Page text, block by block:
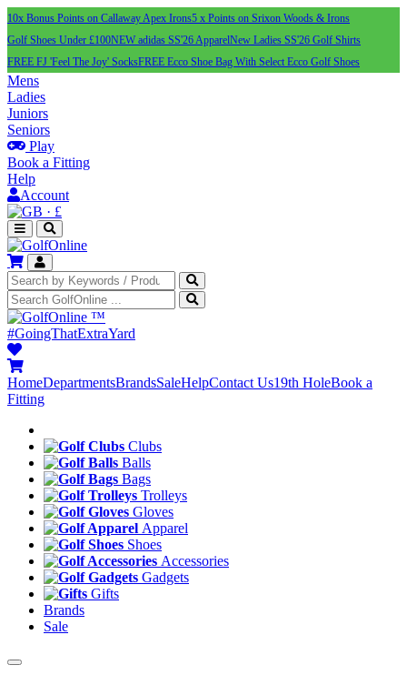
10x Bonus Points on Callaway Apex Irons5 x Points on Srixon Woods & Irons
Golf Shoes Under £100NEW adidas SS'26 ApparelNew Ladies SS'26 Golf Shirts
FREE FJ 'Feel The Joy' SocksFREE Ecco Shoe Bag With Select Ecco Golf Shoes
Mens
Ladies
Juniors
Seniors
Play
Book a Fitting
Help
Account
· £
™
#GoingThatExtraYard
HomeDepartmentsBrandsSaleHelpContact Us19th HoleBook a
Fitting
Clubs
Balls
Bags
Trolleys
Gloves
Apparel
Shoes
Accessories
Gadgets
Gifts
Brands
Sale